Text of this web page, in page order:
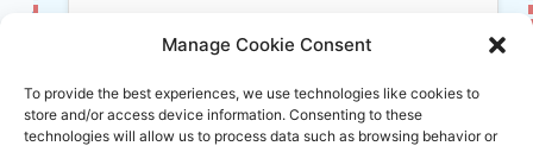
Manage Cookie Consent
To provide the best experiences, we use technologies like cookies to
store and/or access device information. Consenting to these
technologies will allow us to process data such as browsing behavior or
About Us
Affiliate Links Disclaimer
Terms and Conditions
Don’t Miss Out!
Subscribe to our newsletter for exclusive
updates, offers, and insights.